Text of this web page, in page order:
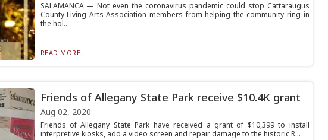
SALAMANCA — Not even the coronavirus pandemic could stop Cattaraugus
County Living Arts Association members from helping the community ring in
the hol...
READ MORE...
Friends of Allegany State Park receive $10.4K grant
Aug 02, 2020
Friends of Allegany State Park have received a grant of $10,399 to install
interpretive kiosks, add a video screen and repair damage to the historic R...